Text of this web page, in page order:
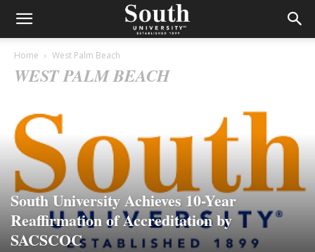
Home West Palm Beach
WEST PALM BEACH
South University Achieves 10-Year
Reaffirmation of Accreditation by
SACSCOC